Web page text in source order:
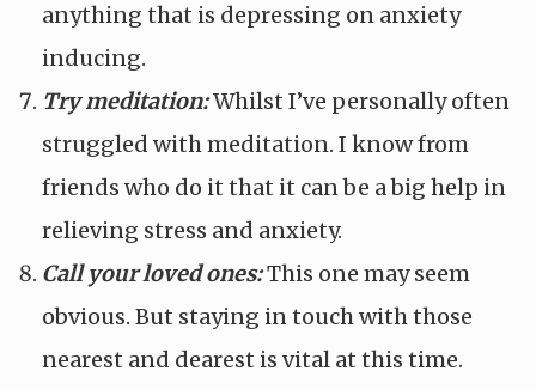
anything that is depressing on anxiety
inducing.
Try meditation:Whilst I’ve personally often
struggled with meditation. I know from
friends who do it that it can be a big help in
relieving stress and anxiety.
Call your loved ones:This one may seem
obvious. But staying in touch with those
nearest and dearest is vital at this time.